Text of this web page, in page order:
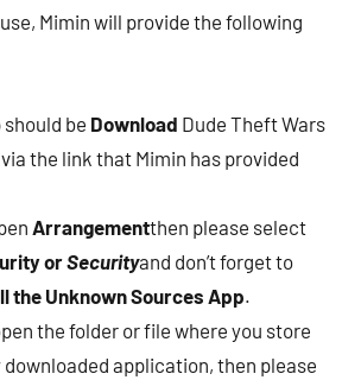
Mimin will provide the following
be Download Dude Theft Wars
the link that Mimin has provided
Arrangementthen please select
orSecurityand don’t forget to
the Unknown Sources App.
the folder or file where you store
application, then please